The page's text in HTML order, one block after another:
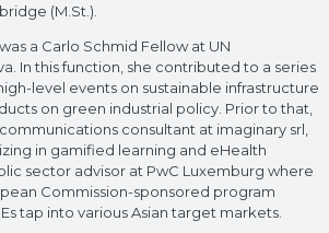
(M.St.).
was a Carlo Schmid Fellow at UN
In this function, she contributed to a series
level events on sustainable infrastructure
on green industrial policy. Prior to that,
consultant at imaginary srl,
in gamified learning and eHealth
sector advisor at PwC Luxemburg where
Commission-sponsored program
tap into various Asian target markets.